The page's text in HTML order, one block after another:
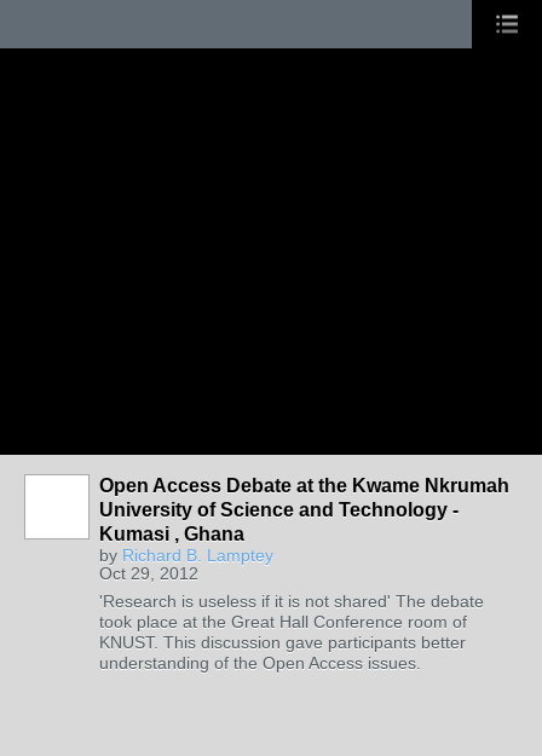
Open Access Debate at the Kwame Nkrumah
University of Science and Technology -
Kumasi , Ghana
by Richard B. Lamptey
Oct 29, 2012
'Research is useless if it is not shared' The debate
took place at the Great Hall Conference room of
KNUST. This discussion gave participants better
understanding of the Open Access issues.